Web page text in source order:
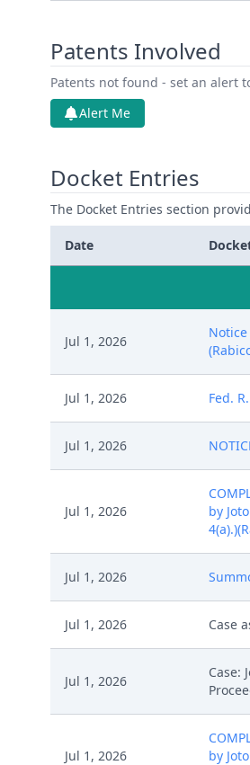
Patents Involved
Patents not found - set an alert
Alert Me
Docket Entries
The Docket Entries section
Date
Jul 1, 2026
Jul 1, 2026 Fed.
Jul 1, 2026
Jul 1, 2026
by
Jul 1, 2026
Jul 1, 2026 Case
Jul 1, 2026
Case:
Jul 1, 2026
by